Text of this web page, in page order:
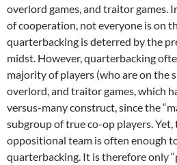
overlord games, and traitor games.
of cooperation, not everyone is on
quarterbacking is deterred by the
midst. However, quarterbacking
majority of players (who are on the
overlord, and traitor games, which
versus-many construct, since the
subgroup of true co-op players. Yet,
oppositional team is often enough
quarterbacking. It is therefore only